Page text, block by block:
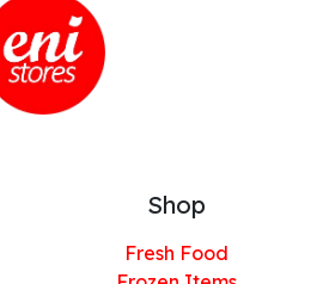
Shop
Fresh Food